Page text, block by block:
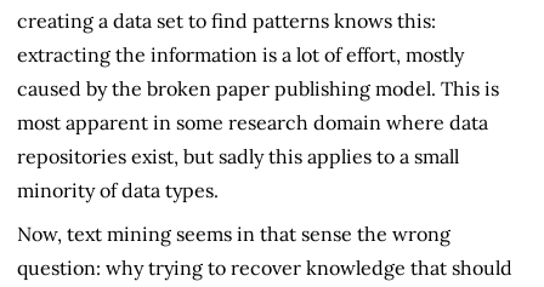
creating a data set to find patterns knows this:
extracting the information is a lot of effort, mostly
caused by the broken paper publishing model. This is
most apparent in some research domain where data
repositories exist, but sadly this applies to a small
minority of data types.
Now, text mining seems in that sense the wrong
question: why trying to recover knowledge that should